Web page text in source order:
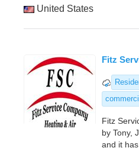
United States
Fitz
Fitz
by Tony,
and it